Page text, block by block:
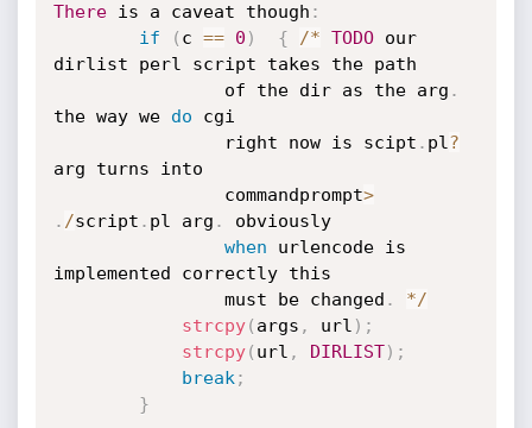
There is a caveat though :
if
( c == 0 ) { /* TODO our
dirlist perl script takes the path
				of the dir as the arg
.
the way we do cgi
				right now is scipt
. pl ?
arg turns into
				commandprompt
>
. /script . pl arg .
obviously
when urlencode is
implemented correctly this
				must be changed
. */
strcpy( args , url ) ;
strcpy( url , DIRLIST) ;
break ;
}